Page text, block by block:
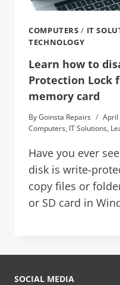
COMPUTERS / IT
TECHNOLOGY
Learn how to
Protection Lock
memory card
ByGoinsta Repairs
April
Computers, IT Solutions,
Have you ever
disk is write-
copy files or
or SD card in
SOCIAL MEDIA